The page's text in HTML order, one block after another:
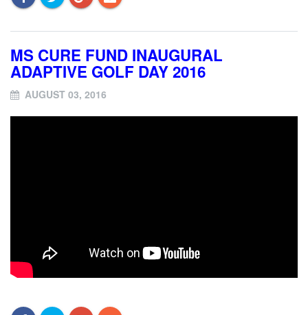
MS CURE FUND INAUGURAL
ADAPTIVE GOLF DAY 2016
AUGUST 03, 2016